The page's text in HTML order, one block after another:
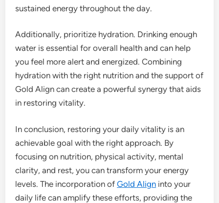
sustained energy throughout the day.
Additionally, prioritize hydration. Drinking enough
water is essential for overall health and can help
you feel more alert and energized. Combining
hydration with the right nutrition and the support of
Gold Align can create a powerful synergy that aids
in restoring vitality.
In conclusion, restoring your daily vitality is an
achievable goal with the right approach. By
focusing on nutrition, physical activity, mental
clarity, and rest, you can transform your energy
levels. The incorporation ofGold Align into your
daily life can amplify these efforts, providing the